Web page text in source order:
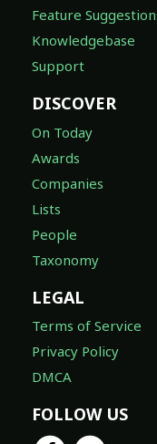
Feature
Knowledgebase
Support
DISCOVER
On Today
Awards
Companies
Lists
People
Taxonomy
LEGAL
Terms of Service
Privacy Policy
DMCA
FOLLOW US